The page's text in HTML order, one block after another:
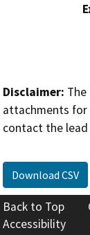
Disclaimer:
attachments for
contact the
Download CSV
Back to Top
Accessibility